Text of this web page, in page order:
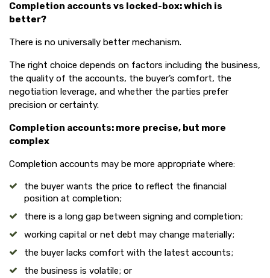
Completion accounts vs locked-box: which is
better?
There is no universally better mechanism.
The right choice depends on factors including the business,
the quality of the accounts, the buyer’s comfort, the
negotiation leverage, and whether the parties prefer
precision or certainty.
Completion accounts: more precise, but more
complex
Completion accounts may be more appropriate where:
the buyer wants the price to reflect the financial
position at completion;
there is a long gap between signing and completion;
working capital or net debt may change materially;
the buyer lacks comfort with the latest accounts;
the business is volatile; or